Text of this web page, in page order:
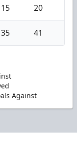
15 20
35 41
Against